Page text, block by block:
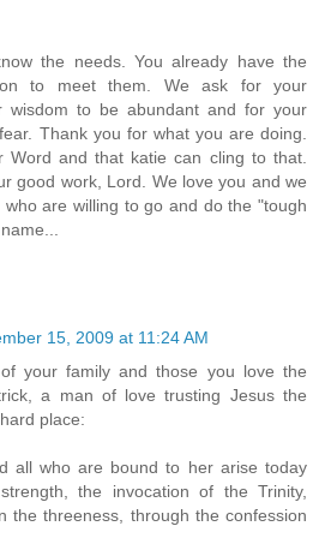
the needs. You already have the
to meet them. We ask for your
wisdom to be abundant and for your
Thank you for what you are doing.
Word and that katie can cling to that.
good work, Lord. We love you and we
are willing to go and do the "tough
15, 2009 at 11:24 AM
your family and those you love the
a man of love trusting Jesus the
place:
all who are bound to her arise today
the invocation of the Trinity,
the threeness, through the confession